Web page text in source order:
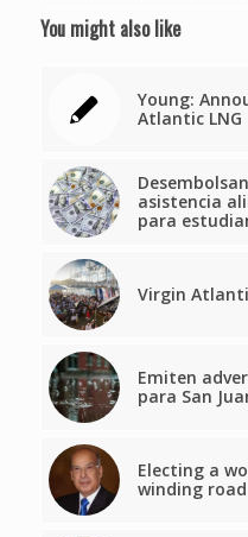
You might also like
Young:
Atlantic LNG
asistencia
para
Virgin
Emiten
para San
Electing a
winding road